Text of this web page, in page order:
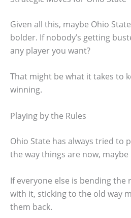
Given all this, maybe Ohio
bolder. If nobody’s getting
any player you want?
That might be what it takes to
winning.
Playing by the Rules
Ohio State has always tried to
the way things are now,
If everyone else is bending the
with it, sticking to the old way
them back.